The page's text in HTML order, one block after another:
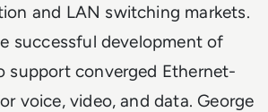
and LAN switching markets.
successful development of
support converged Ethernet-
voice, video, and data. George